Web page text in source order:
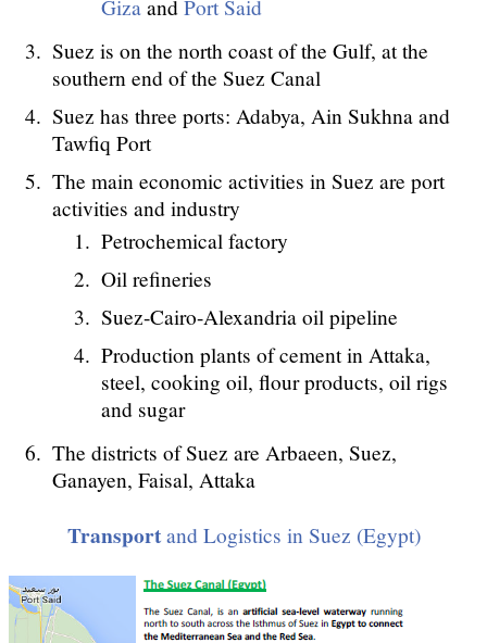
Giza and Port Said
Suez is on the north coast of the Gulf, at the
southern end of the Suez Canal
Suez has three ports: Adabya, Ain Sukhna and
Tawfiq Port
The main economic activities in Suez are port
activities and industry
Petrochemical factory
Oil refineries
Suez-Cairo-Alexandria oil pipeline
Production plants of cement in Attaka,
steel, cooking oil, flour products, oil rigs
and sugar
The districts of Suez are Arbaeen, Suez,
Ganayen, Faisal, Attaka
Transportand Logistics in Suez (Egypt)